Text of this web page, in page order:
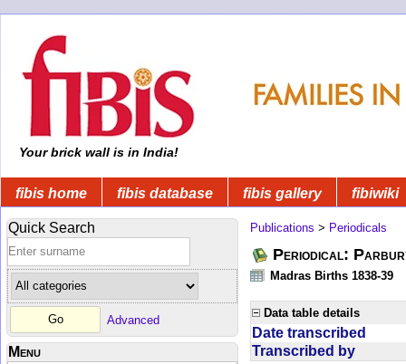
Your brick wall is in India!
fibis home fibis database fibis gallery fibiwiki
Quick Search
Advanced
Menu
Publications > Periodicals
Periodical:
Madras Births 1838-39
Data table details
Date transcribed
Transcribed by